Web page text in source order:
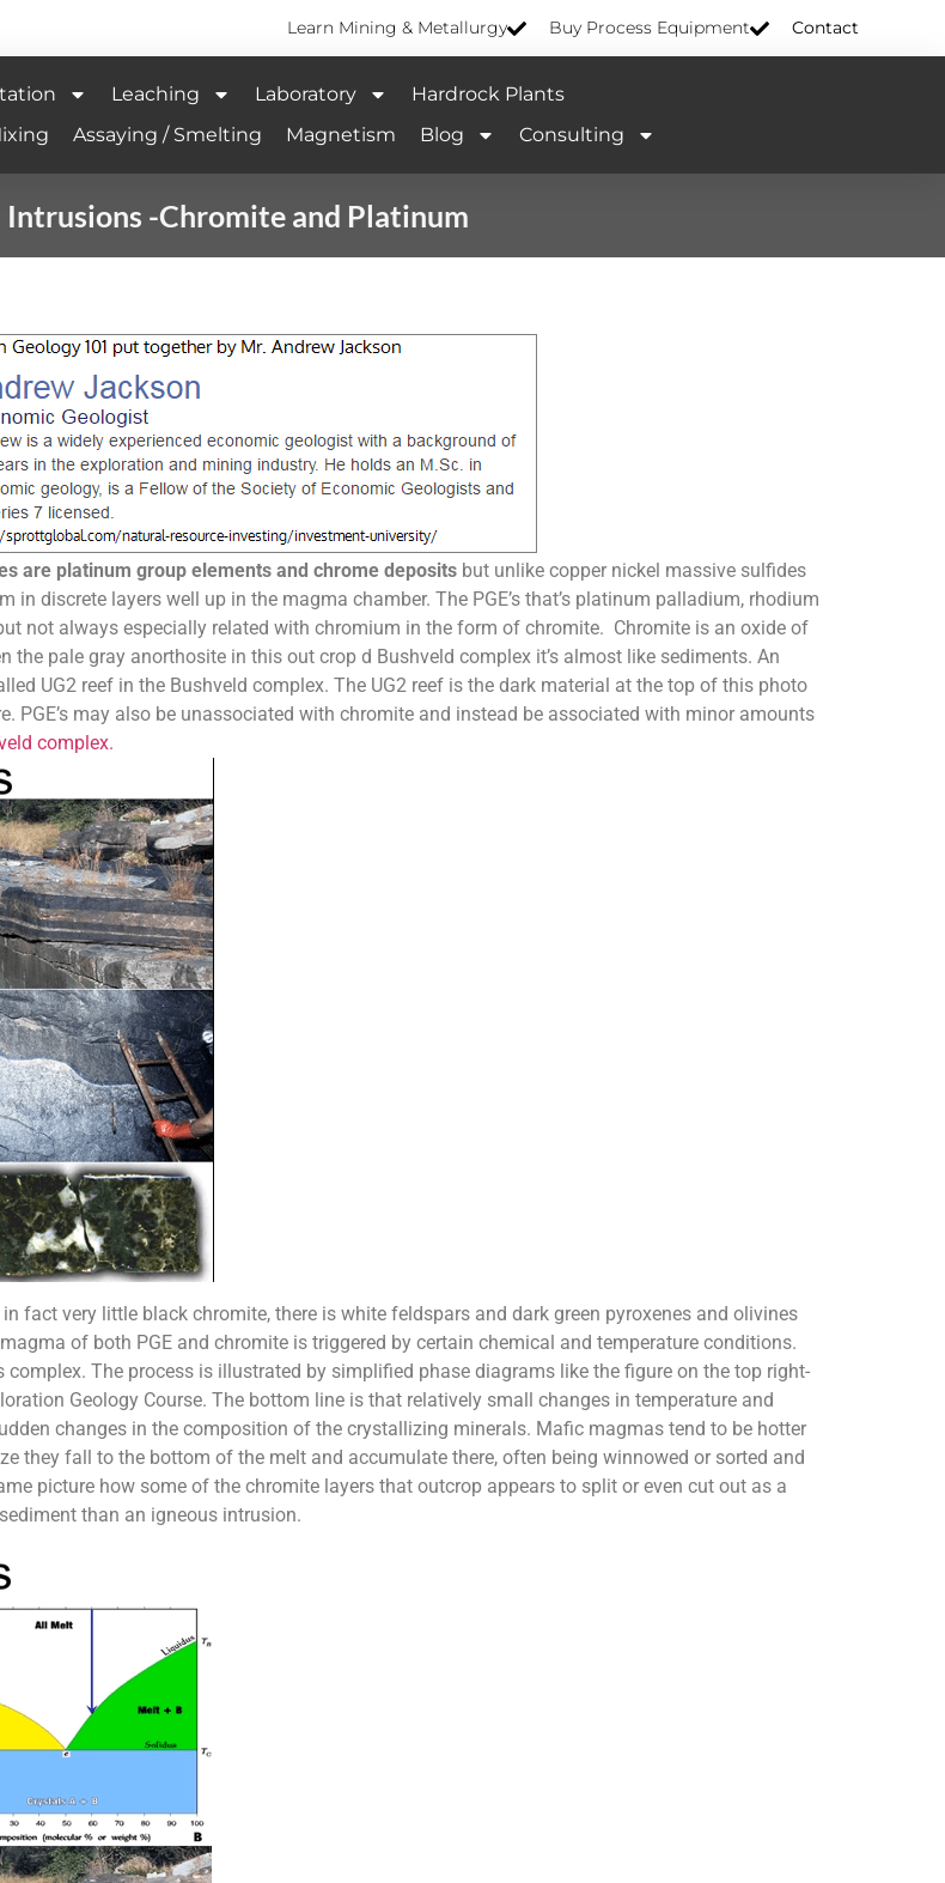
Learn Mining & Metallurgy Buy Process Equipment Contact
Leaching Laboratory
Hardrock Plants
Assaying / Smelting Magnetism Blog Consulting
Intrusions -Chromite and Platinum
are platinum group elements and chrome depositsbut unlike copper nickel massive sulfides
discrete layers well up in the magma chamber. The PGE’s that’s platinum palladium, rhodium
not always especially related with chromium in the form of chromite. Chromite is an oxide of
pale gray anorthosite in this out crop d Bushveld complex it’s almost like sediments. An
UG2 reef in the Bushveld complex. The UG2 reef is the dark material at the top of this photo
PGE’s may also be unassociated with chromite and instead be associated with minor amounts
complex.
fact very little black chromite, there is white feldspars and dark green pyroxenes and olivines
of both PGE and chromite is triggered by certain chemical and temperature conditions.
The process is illustrated by simplified phase diagrams like the figure on the top right-
Geology Course. The bottom line is that relatively small changes in temperature and
changes in the composition of the crystallizing minerals. Mafic magmas tend to be hotter
they fall to the bottom of the melt and accumulate there, often being winnowed or sorted and
picture how some of the chromite layers that outcrop appears to split or even cut out as a
than an igneous intrusion.